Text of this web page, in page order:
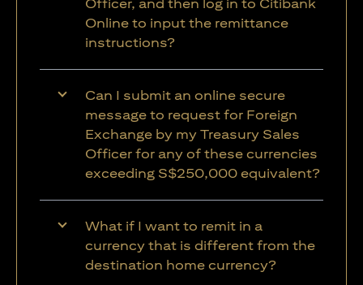
Officer, and then log in to Citibank
Online to input the remittance
instructions?
Can I submit an online secure
message to request for Foreign
Exchange by my Treasury Sales
Officer for any of these currencies
exceeding S$250,000 equivalent?
What if I want to remit in a
currency that is different from the
destination home currency?